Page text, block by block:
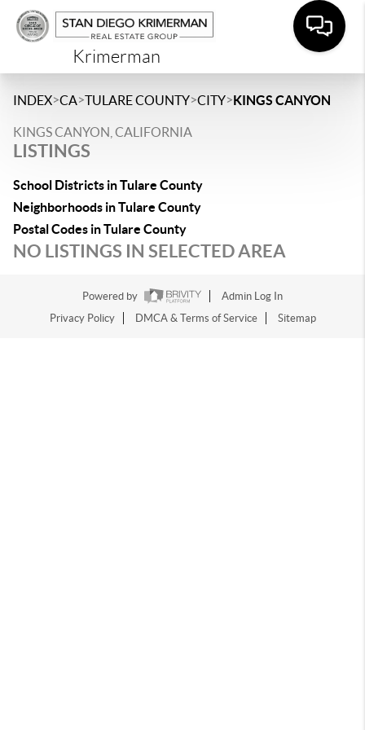
Krimerman
INDEX>CA>TULARE COUNTY>CITY>KINGS CANYON
KINGS CANYON, CALIFORNIA
LISTINGS
School Districts in Tulare County
Neighborhoods in Tulare County
Postal Codes in Tulare County
NO LISTINGS IN SELECTED AREA
Powered by
Admin Log In
Privacy Policy
DMCA & Terms of Service Sitemap